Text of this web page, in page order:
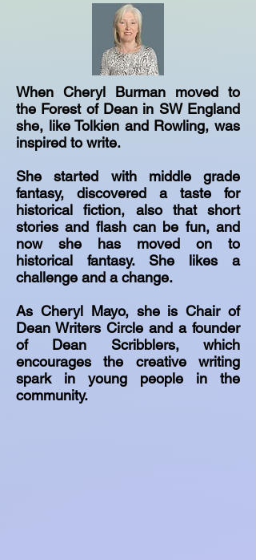
When Cheryl Burman moved to
the Forest of Dean in SW England
she, like Tolkien and Rowling, was
inspired to write.
She started with middle grade
fantasy, discovered a taste for
historical fiction, also that short
stories and flash can be fun, and
now she has moved on to
historical fantasy. She likes a
challenge and a change.
As Cheryl Mayo, she is Chair of
Dean Writers Circle and a founder
of Dean Scribblers, which
encourages the creative writing
spark in young people in the
community.